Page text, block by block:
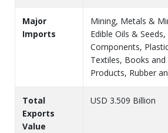
Major
Imports
Mining, Metals &
Edible Oils &
Components,
Textiles, Books
Products, Rubber
Total
Exports
Value
USD 3.509 Billion